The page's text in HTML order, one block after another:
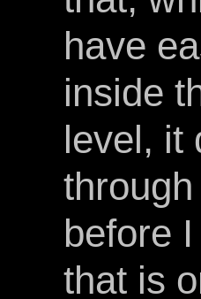
have
inside
level, it
before
that is